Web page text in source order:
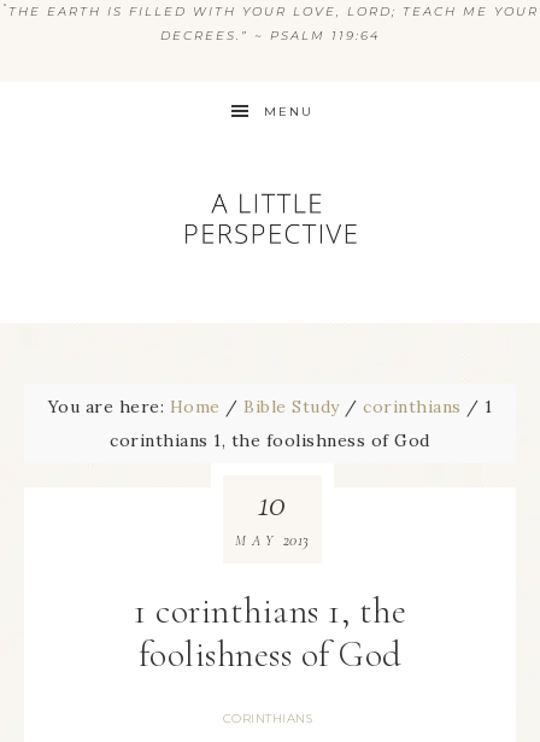
“ THE EARTH IS FILLED WITH YOUR LOVE, LORD; TEACH ME YOUR
DECREES.” ~ PSALM 119:64
MENU
You are here: Home / Bible Study / corinthians / 1
corinthians 1, the foolishness of God
1 corinthians 1, the
foolishness of God
CORINTHIANS
10
MAY 2013